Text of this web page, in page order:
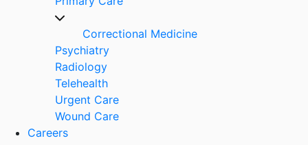
Correctional Medicine
Psychiatry
Radiology
Telehealth
Urgent Care
Wound Care
Careers